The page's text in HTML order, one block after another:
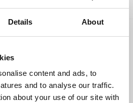
Details About
content and ads, to
and to analyse our traffic.
about your use of our site with